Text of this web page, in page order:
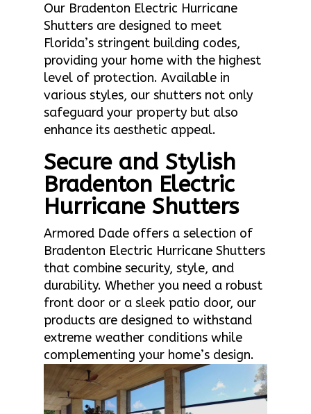
Our Bradenton Electric Hurricane
Shutters are designed to meet
Florida’s stringent building codes,
providing your home with the highest
level of protection. Available in
various styles, our shutters not only
safeguard your property but also
enhance its aesthetic appeal.
Secure and Stylish
Bradenton Electric
Hurricane Shutters
Armored Dade offers a selection of
Bradenton Electric Hurricane Shutters
that combine security, style, and
durability. Whether you need a robust
front door or a sleek patio door, our
products are designed to withstand
extreme weather conditions while
complementing your home’s design.